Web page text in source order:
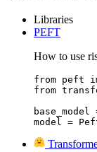
Libraries
PEFT
How to use
from peft
from
model =